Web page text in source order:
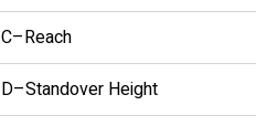
C–Reach
D–Standover Height